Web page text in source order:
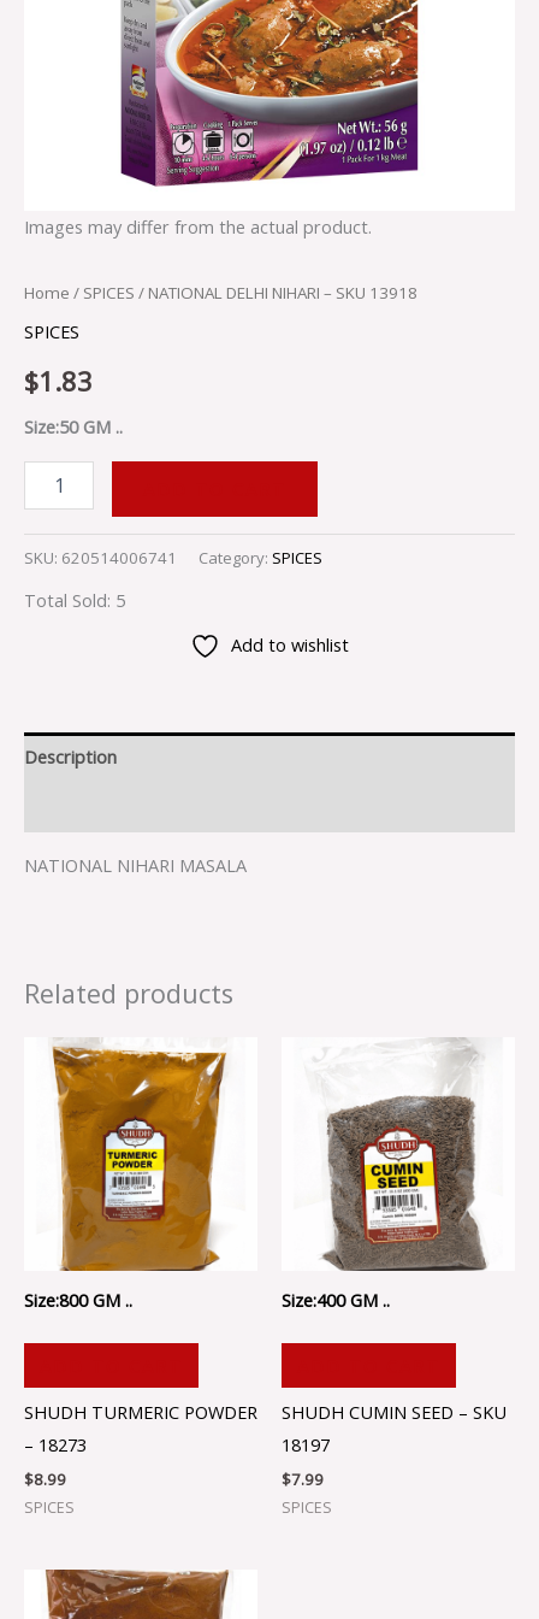
Images may differ from the actual product.
Home / SPICES / NATIONAL DELHI NIHARI – SKU 13918
SPICES
$1.83
Size:50 GM ..
SKU: 620514006741 Category: SPICES
Total Sold: 5
Add to wishlist
Description
NATIONAL NIHARI MASALA
Related products
Size:800 GM ..
SHUDH TURMERIC POWDER
– 18273
$8.99
SPICES
Size:400 GM ..
SHUDH CUMIN SEED – SKU
18197
$7.99
SPICES